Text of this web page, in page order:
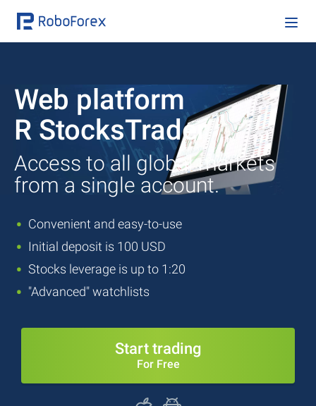
Web platform
R StocksTrader
Access to all global markets
from a single account.
Convenient and easy-to-use
Initial deposit is 100 USD
Stocks leverage is up to 1:20
"Advanced" watchlists
Start trading
For Free